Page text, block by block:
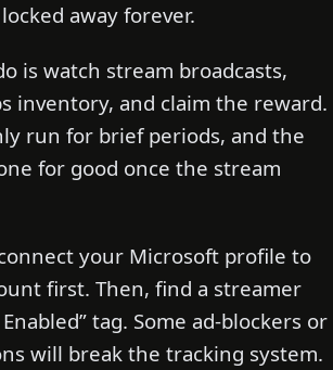
away forever.
is watch stream broadcasts,
inventory, and claim the reward.
run for brief periods, and the
for good once the stream
your Microsoft profile to
first. Then, find a streamer
tag. Some ad-blockers or
will break the tracking system.